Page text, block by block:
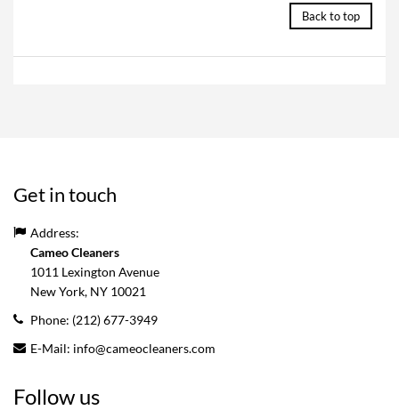
Back to top
Get in touch
Address:
Cameo Cleaners
1011 Lexington Avenue
New York, NY 10021
Phone: (212) 677-3949
E-Mail: info@cameocleaners.com
Follow us